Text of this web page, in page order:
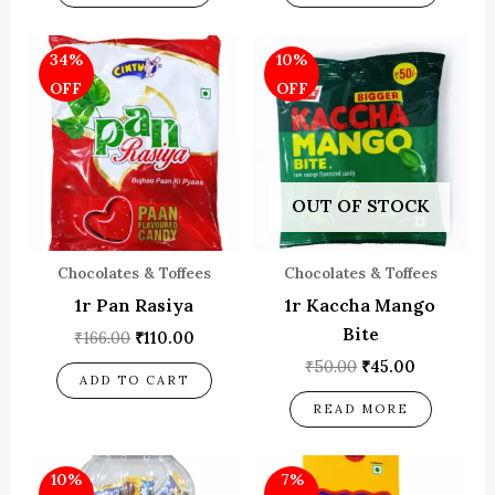
34%
OFF
Chocolates & Toffees
1r Pan Rasiya
₹166.00
Original
price
was:
₹166.00.
₹110.00
Current
price
is:
₹110.00.
ADD TO CART
10%
OFF
OUT OF STOCK
Chocolates & Toffees
1r Kaccha Mango
Bite
₹50.00
Original
price
was:
₹50.00.
₹45.00
Current
price
is:
₹45.00.
READ MORE
10%
Original
price
7%
Original